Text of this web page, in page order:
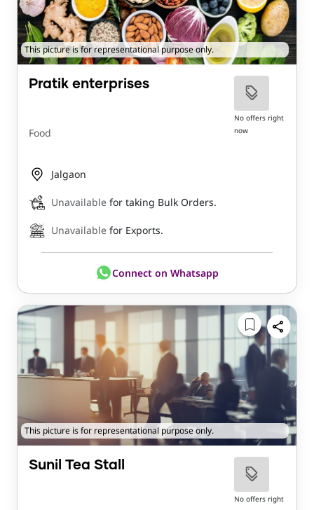
This picture is for representational purpose only.
Pratik enterprises
Food
No offers right
now
Jalgaon
Unavailable for taking Bulk Orders.
Unavailable for Exports.
Connect on Whatsapp
This picture is for representational purpose only.
Sunil Tea Stall
No offers right